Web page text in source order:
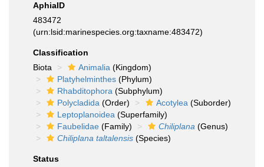
AphiaID
483472
(urn:lsid:marinespecies.org:taxname:483472)
Classification
Biota
Animalia (Kingdom)
Platyhelminthes (Phylum)
Rhabditophora (Subphylum)
Polycladida (Order) Acotylea (Suborder)
Leptoplanoidea (Superfamily)
Faubelidae (Family) Chiliplana (Genus)
Chiliplana taltalensis (Species)
Status